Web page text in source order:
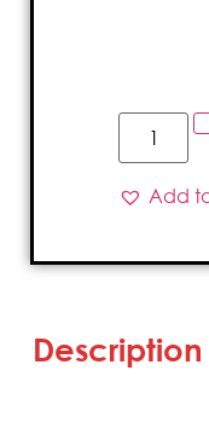
Add
Description